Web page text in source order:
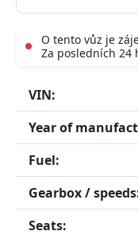
Live
O tento vůz je
Za posledních
VIN:
Year of
Fuel:
Gearbox /
Seats: